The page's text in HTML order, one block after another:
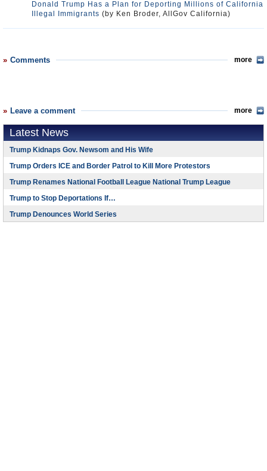
Donald Trump Has a Plan for Deporting Millions of California
Illegal Immigrants (by Ken Broder, AllGov California)
Comments more
Leave a comment more
Latest News
Trump Kidnaps Gov. Newsom and His Wife
Trump Orders ICE and Border Patrol to Kill More Protestors
Trump Renames National Football League National Trump League
Trump to Stop Deportations If…
Trump Denounces World Series